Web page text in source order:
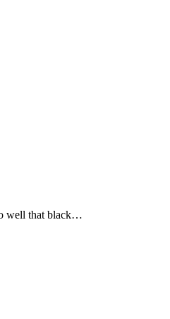
well that black…